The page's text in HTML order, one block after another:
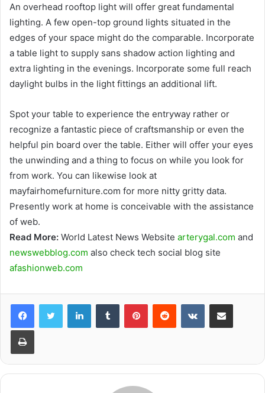
An overhead rooftop light will offer great fundamental
lighting. A few open-top ground lights situated in the
edges of your space might do the comparable. Incorporate
a table light to supply sans shadow action lighting and
extra lighting in the evenings. Incorporate some full reach
daylight bulbs in the light fittings an additional lift.
Spot your table to experience the entryway rather or
recognize a fantastic piece of craftsmanship or even the
helpful pin board over the table. Either will offer your eyes
the unwinding and a thing to focus on while you look for
from work. You can likewise look at
mayfairhomefurniture.com for more nitty gritty data.
Presently work at home is conceivable with the assistance
of web.
Read More: World Latest News Website arterygal.com and
newswebblog.com also check tech social blog site
afashionweb.com
FacebookTwitter LinkedInTumblr PinterestReddit VKontakteShare via Email
Print